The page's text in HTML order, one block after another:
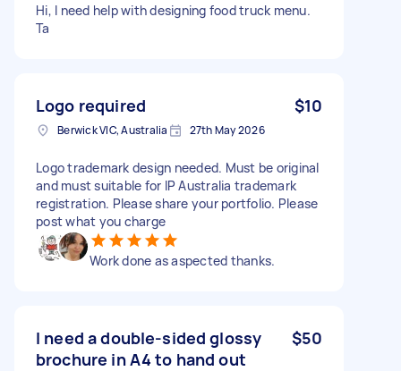
Hi, I need help with designing food truck menu.
Ta
Logo required $10
Berwick VIC, Australia 27th May 2026
Logo trademark design needed. Must be original
and must suitable for IP Australia trademark
registration. Please share your portfolio. Please
post what you charge
Work done as aspected thanks.
I need a double-sided glossy
brochure in A4 to hand out
$50